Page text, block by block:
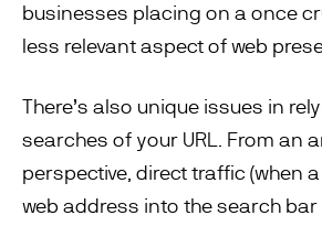
businesses placing on a once
less relevant aspect of web
There’s also unique issues in
searches of your URL. From an
perspective, direct traffic (when
web address into the search